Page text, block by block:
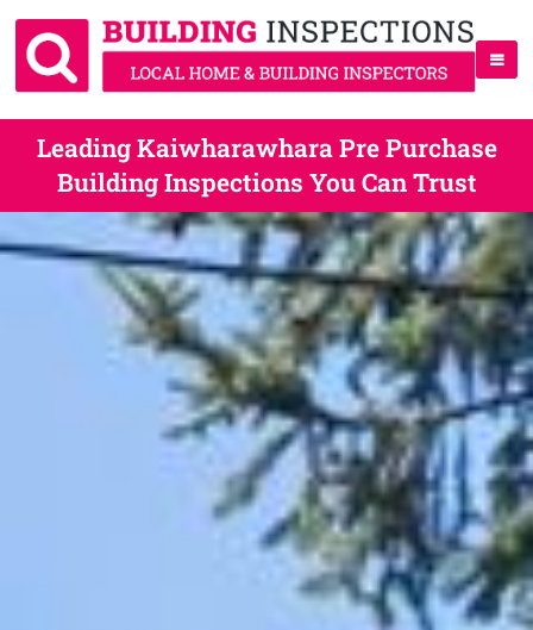
Leading Kaiwharawhara Pre Purchase
Building Inspections You Can Trust